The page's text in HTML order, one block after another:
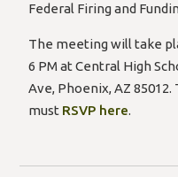
Federal Firing and
The meeting will take
6 PM at Central High
Ave, Phoenix, AZ
must RSVP here.